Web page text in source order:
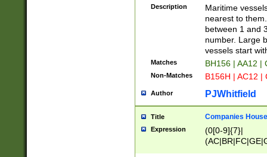
{0,2})|([1-9][0-
Description
Maritime
nearest to
between 1 and
number. Large
vessels start
Matches BH156 | AA12 |
Non-Matches B156H | AC12 |
Author PJWhitfield
Title Companies
Expression
(0[0-9]{7}|